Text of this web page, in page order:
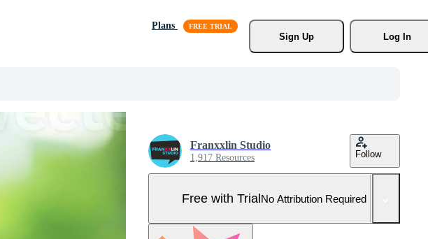
Plans
Sign Up
Log In
Franxxlin Studio
1,917 Resources Follow
Free with TrialNo Attribution Required